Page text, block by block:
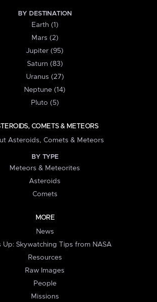
BY DESTINATION
Earth (1)
Mars (2)
Jupiter (95)
Saturn (83)
Uranus (27)
Neptune (14)
Pluto (5)
COMETS & METEORS
Asteroids, Comets & Meteors
BY TYPE
Meteors & Meteorites
Asteroids
Comets
MORE
News
Up: Skywatching Tips from NASA
Resources
Raw Images
People
Missions